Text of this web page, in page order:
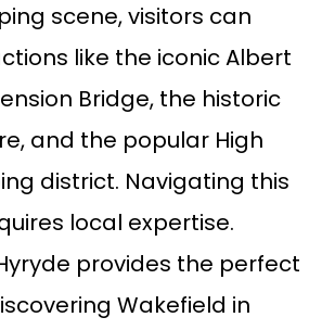
scene, visitors can
like the iconic Albert
Bridge, the historic
and the popular High
district. Navigating this
local expertise.
provides the perfect
Wakefield in